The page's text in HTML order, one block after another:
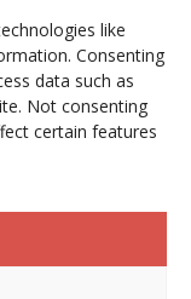
like
Consenting
data such as
Not consenting
certain features